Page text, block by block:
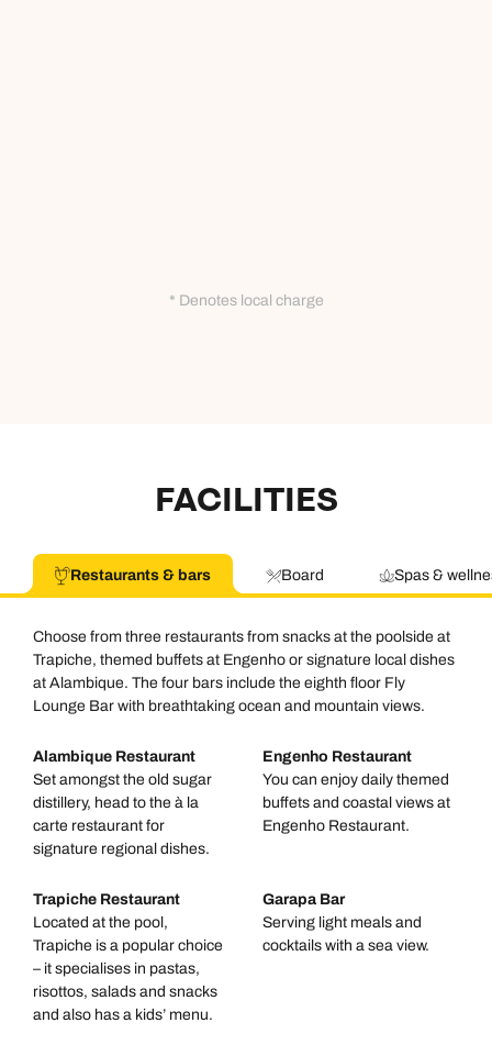
* Denotes local charge
FACILITIES
Restaurants & bars Board Spas &
Choose from three restaurants from snacks at the poolside at
Trapiche, themed buffets at Engenho or signature local dishes
at Alambique. The four bars include the eighth floor Fly
Lounge Bar with breathtaking ocean and mountain views.
Alambique Restaurant
Set amongst the old sugar
distillery, head to the à la
carte restaurant for
signature regional dishes.
Engenho Restaurant
You can enjoy daily themed
buffets and coastal views at
Engenho Restaurant.
Trapiche Restaurant
Located at the pool,
Trapiche is a popular choice
– it specialises in pastas,
risottos, salads and snacks
and also has a kids’ menu.
Garapa Bar
Serving light meals and
cocktails with a sea view.